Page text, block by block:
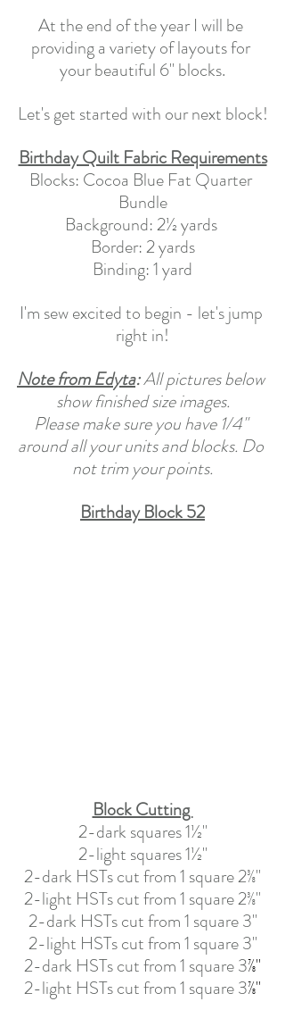
At the end of the year I will be
providing a variety of layouts for
your beautiful 6" blocks.
Let's get started with our next block!
Birthday Quilt Fabric Requirements
Blocks: Cocoa Blue Fat Quarter
Bundle
Background: 2½ yards
Border: 2 yards
Binding: 1 yard
I'm sew excited to begin - let's jump
right in!
Note from Edyta: All pictures below
show finished size images.
Please make sure you have 1/4"
around all your units and blocks. Do
not trim your points.
Birthday Block 52
Block Cutting
2-dark squares 1½"
2-light squares 1½"
2-dark HSTs cut from 1 square 2⅜"
2-light HSTs cut from 1 square 2⅜"
2-dark HSTs cut from 1 square 3"
2-light HSTs cut from 1 square 3"
2-dark HSTs cut from 1 square 3⅞"
2-light HSTs cut from 1 square 3⅞"